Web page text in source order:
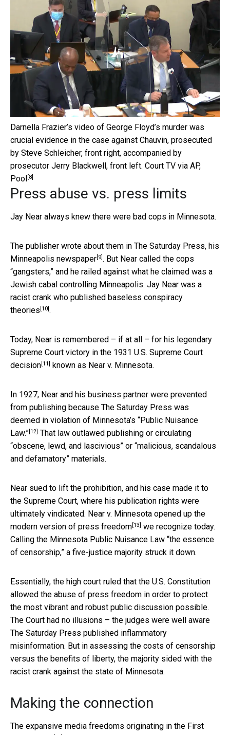
Darnella Frazier’s video of George Floyd’s murder was
crucial evidence in the case against Chauvin, prosecuted
by Steve Schleicher, front right, accompanied by
prosecutor Jerry Blackwell, front left. Court TV via AP,
Pool [8]
Press abuse vs. press limits
Jay Near always knew there were bad cops in Minnesota.
The publisher wrote about them in The Saturday Press, his
Minneapolis newspaper[9]. But Near called the cops
“gangsters,” and he railed against what he claimed was a
Jewish cabal controlling Minneapolis. Jay Near was a
racist crank who published baseless conspiracy
theories [10].
Today, Near is remembered – if at all – for his legendary
Supreme Court victory in the 1931 U.S. Supreme Court
decision[11] known as Near v. Minnesota.
In 1927, Near and his business partner were prevented
from publishing because The Saturday Press was
deemed in violation of Minnesota’s “Public Nuisance
Law.”[12] That law outlawed publishing or circulating
“obscene, lewd, and lascivious” or “malicious, scandalous
and defamatory” materials.
Near sued to lift the prohibition, and his case made it to
the Supreme Court, where his publication rights were
ultimately vindicated. Near v. Minnesota opened up the
modern version of press freedom[13] we recognize today.
Calling the Minnesota Public Nuisance Law “the essence
of censorship,” a five-justice majority struck it down.
Essentially, the high court ruled that the U.S. Constitution
allowed the abuse of press freedom in order to protect
the most vibrant and robust public discussion possible.
The Court had no illusions – the judges were well aware
The Saturday Press published inflammatory
misinformation. But in assessing the costs of censorship
versus the benefits of liberty, the majority sided with the
racist crank against the state of Minnesota.
Making the connection
The expansive media freedoms originating in the First